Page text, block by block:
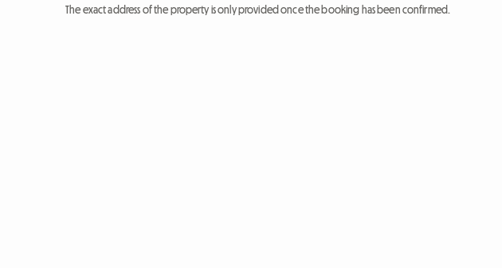
The exact address of the property is only provided once the booking has been confirmed.